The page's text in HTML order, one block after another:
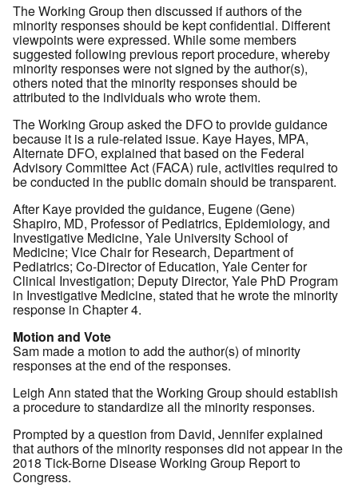
The Working Group then discussed if authors of the
minority responses should be kept confidential. Different
viewpoints were expressed. While some members
suggested following previous report procedure, whereby
minority responses were not signed by the author(s),
others noted that the minority responses should be
attributed to the individuals who wrote them.
The Working Group asked the DFO to provide guidance
because it is a rule-related issue. Kaye Hayes, MPA,
Alternate DFO, explained that based on the Federal
Advisory Committee Act (FACA) rule, activities required to
be conducted in the public domain should be transparent.
After Kaye provided the guidance, Eugene (Gene)
Shapiro, MD, Professor of Pediatrics, Epidemiology, and
Investigative Medicine, Yale University School of
Medicine; Vice Chair for Research, Department of
Pediatrics; Co-Director of Education, Yale Center for
Clinical Investigation; Deputy Director, Yale PhD Program
in Investigative Medicine, stated that he wrote the minority
response in Chapter 4.
Motion and Vote
Sam made a motion to add the author(s) of minority
responses at the end of the responses.
Leigh Ann stated that the Working Group should establish
a procedure to standardize all the minority responses.
Prompted by a question from David, Jennifer explained
that authors of the minority responses did not appear in the
2018 Tick-Borne Disease Working Group Report to
Congress.